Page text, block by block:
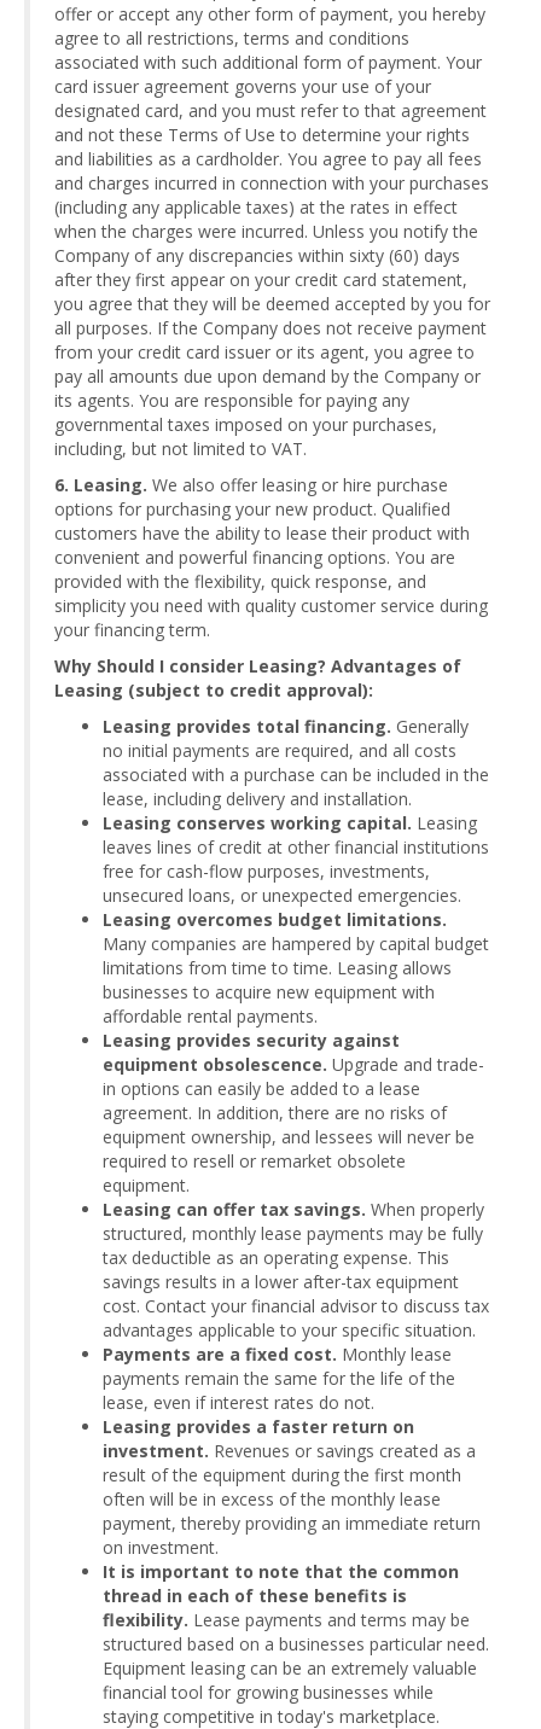
offer or accept any other form of payment, you hereby
agree to all restrictions, terms and conditions
associated with such additional form of payment. Your
card issuer agreement governs your use of your
designated card, and you must refer to that agreement
and not these Terms of Use to determine your rights
and liabilities as a cardholder. You agree to pay all fees
and charges incurred in connection with your purchases
(including any applicable taxes) at the rates in effect
when the charges were incurred. Unless you notify the
Company of any discrepancies within sixty (60) days
after they first appear on your credit card statement,
you agree that they will be deemed accepted by you for
all purposes. If the Company does not receive payment
from your credit card issuer or its agent, you agree to
pay all amounts due upon demand by the Company or
its agents. You are responsible for paying any
governmental taxes imposed on your purchases,
including, but not limited to VAT.
6. Leasing. We also offer leasing or hire purchase
options for purchasing your new product. Qualified
customers have the ability to lease their product with
convenient and powerful financing options. You are
provided with the flexibility, quick response, and
simplicity you need with quality customer service during
your financing term.
Why Should I consider Leasing? Advantages of
Leasing (subject to credit approval):
Leasing provides total financing. Generally
no initial payments are required, and all costs
associated with a purchase can be included in the
lease, including delivery and installation.
Leasing conserves working capital. Leasing
leaves lines of credit at other financial institutions
free for cash-flow purposes, investments,
unsecured loans, or unexpected emergencies.
Leasing overcomes budget limitations.
Many companies are hampered by capital budget
limitations from time to time. Leasing allows
businesses to acquire new equipment with
affordable rental payments.
Leasing provides security against
equipment obsolescence. Upgrade and trade-
in options can easily be added to a lease
agreement. In addition, there are no risks of
equipment ownership, and lessees will never be
required to resell or remarket obsolete
equipment.
Leasing can offer tax savings. When properly
structured, monthly lease payments may be fully
tax deductible as an operating expense. This
savings results in a lower after-tax equipment
cost. Contact your financial advisor to discuss tax
advantages applicable to your specific situation.
Payments are a fixed cost. Monthly lease
payments remain the same for the life of the
lease, even if interest rates do not.
Leasing provides a faster return on
investment. Revenues or savings created as a
result of the equipment during the first month
often will be in excess of the monthly lease
payment, thereby providing an immediate return
on investment.
It is important to note that the common
thread in each of these benefits is
flexibility. Lease payments and terms may be
structured based on a businesses particular need.
Equipment leasing can be an extremely valuable
financial tool for growing businesses while
staying competitive in today's marketplace.